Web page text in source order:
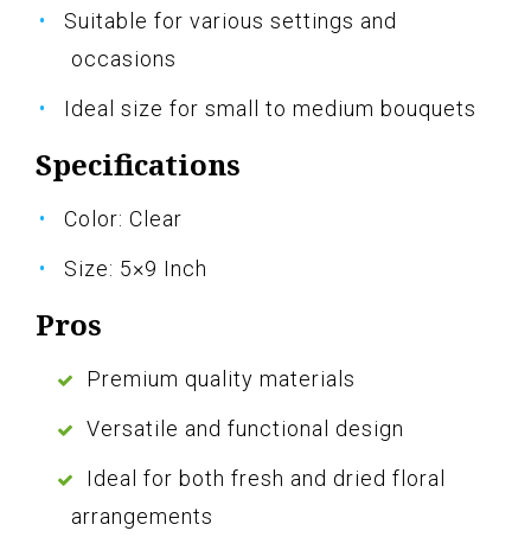
Suitable for various settings and
occasions
Ideal size for small to medium bouquets
Specifications
Color: Clear
Size: 5×9 Inch
Pros
Premium quality materials
Versatile and functional design
Ideal for both fresh and dried floral
arrangements